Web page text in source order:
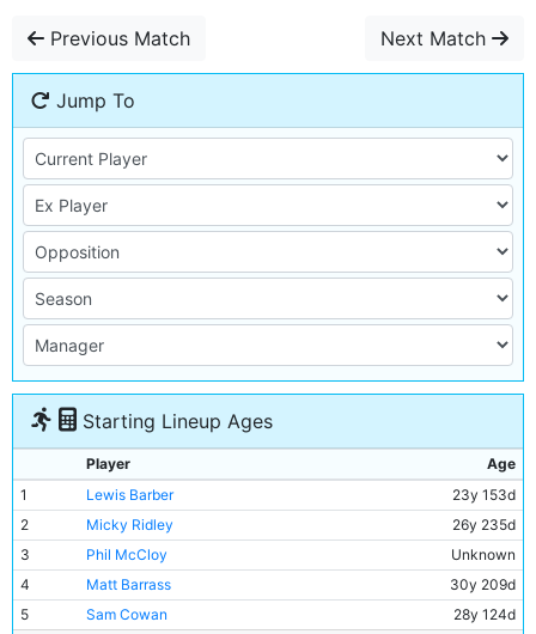
Previous Match Next Match
Jump To
Starting Lineup Ages
Player
Age
1
Lewis Barber
23y 153d
2
Micky Ridley
26y 235d
3
Phil McCloy
Unknown
4
Matt Barrass
30y 209d
5
Sam Cowan
28y 124d